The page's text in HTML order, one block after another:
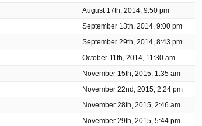
August 17th, 2014, 9:50 pm
September 13th, 2014, 9:00 pm
September 29th, 2014, 8:43 pm
October 11th, 2014, 11:30 am
November 15th, 2015, 1:35 am
November 22nd, 2015, 2:24 pm
November 28th, 2015, 2:46 am
November 29th, 2015, 5:44 pm